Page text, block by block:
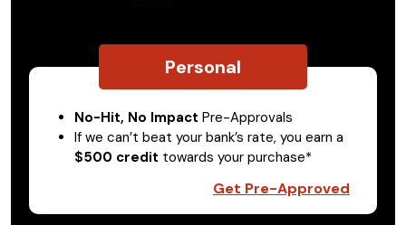
Personal
No-Hit, No Impact Pre-Approvals
If we can’t beat your bank’s rate, you earn a
$500 credit towards your purchase*
Get Pre-Approved